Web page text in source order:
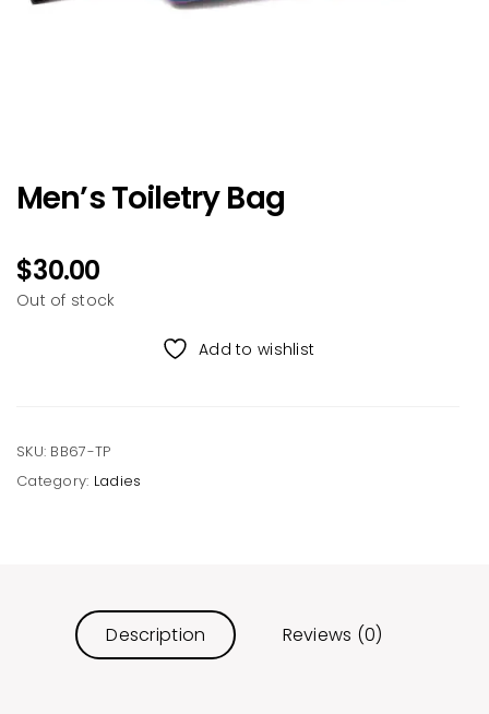
Men’s Toiletry Bag
$30.00
Out of stock
Add to wishlist
SKU: BB67-TP
Category: Ladies
Description Reviews (0)